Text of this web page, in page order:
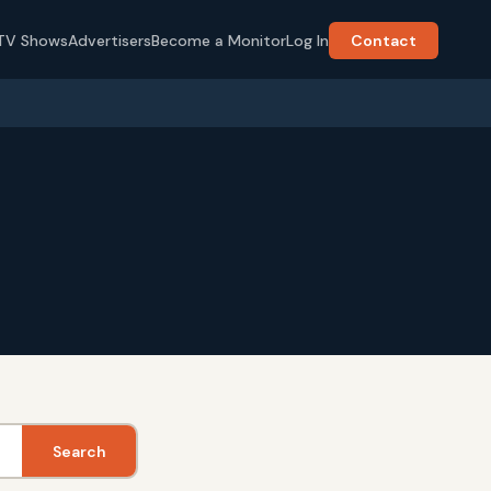
ShowsAdvertisersBecome a MonitorLog In Contact
Search